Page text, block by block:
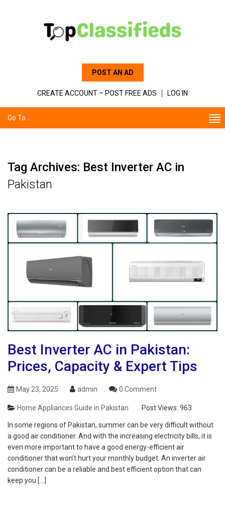
POST AN AD
CREATE ACCOUNT – POST FREE ADS LOG IN
Go To...
Tag Archives: Best Inverter AC in
Pakistan
Best Inverter AC in Pakistan:
Prices, Capacity & Expert Tips
May 23, 2025 admin 0 Comment
Home Appliances Guide in Pakistan Post Views: 963
In some regions of Pakistan, summer can be very difficult without
a good air conditioner. And with the increasing electricity bills, it is
even more important to have a good energy-efficient air
conditioner that won’t hurt your monthly budget. An inverter air
conditioner can be a reliable and best efficient option that can
keep you […]